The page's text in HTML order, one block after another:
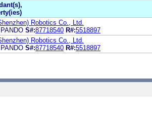
Robotics Co., Ltd.
PANDO S#:87718540 R#:5518897
Robotics Co., Ltd.
PANDO S#:87718540 R#:5518897